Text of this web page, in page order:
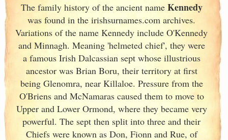
The family history of the ancient name Kennedy
was found in the irishsurnames.com archives.
Variations of the name Kennedy include O'Kennedy
and Minnagh. Meaning 'helmeted chief', they were
a famous IrishDalcassian sept whose illustrious
ancestor was Brian Boru, their territory at first
being Glenomra, near Killaloe. Pressure from the
O'Briens and McNamaras caused them to move to
Upper and Lower Ormond, where they became very
powerful. The sept then split into three and their
Chiefs were known as Don, Fionn and Rue, of